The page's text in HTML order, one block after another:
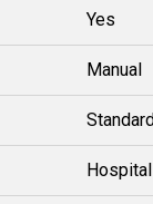
Yes
Manual
Hospital